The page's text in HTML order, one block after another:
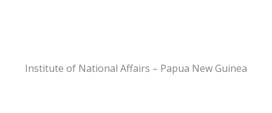
Institute of National Affairs – Papua New Guinea